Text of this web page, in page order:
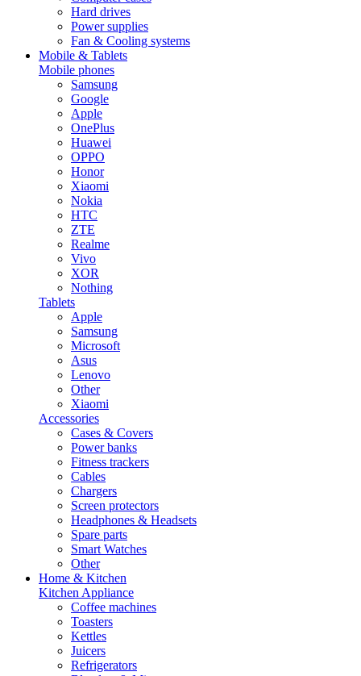
Hard drives
Power supplies
Fan & Cooling systems
Mobile & Tablets
Mobile phones
Samsung
Google
Apple
OnePlus
Huawei
OPPO
Honor
Xiaomi
Nokia
HTC
ZTE
Realme
Vivo
XOR
Nothing
Tablets
Apple
Samsung
Microsoft
Asus
Lenovo
Other
Xiaomi
Accessories
Cases & Covers
Power banks
Fitness trackers
Cables
Chargers
Screen protectors
Headphones & Headsets
Spare parts
Smart Watches
Other
Home & Kitchen
Kitchen Appliance
Coffee machines
Toasters
Kettles
Juicers
Refrigerators